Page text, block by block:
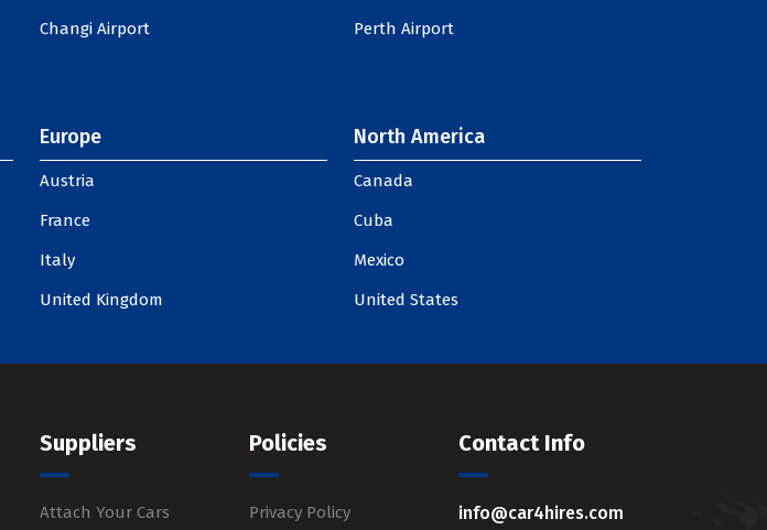
Changi Airport
Perth Airport
Europe
Austria
France
Italy
United Kingdom
North America
Canada
Cuba
Mexico
United States
Suppliers
Attach Your Cars
Policies
Privacy Policy
Contact Info
info@car4hires.com